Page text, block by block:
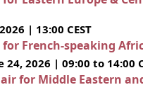
| 13:00 CEST
for French-speaking
24, 2026 | 09:00 to 14:00
for Middle Eastern